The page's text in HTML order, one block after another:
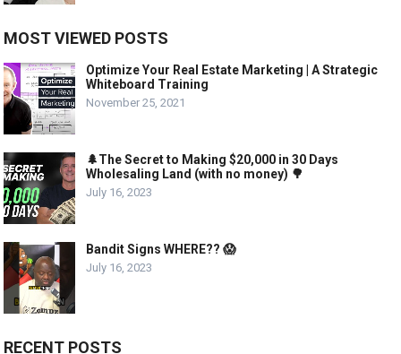
MOST VIEWED POSTS
Optimize Your Real Estate Marketing | A Strategic
Whiteboard Training
November 25, 2021
🌲The Secret to Making $20,000 in 30 Days
Wholesaling Land (with no money) 🌳
July 16, 2023
Bandit Signs WHERE?? 😱
July 16, 2023
RECENT POSTS